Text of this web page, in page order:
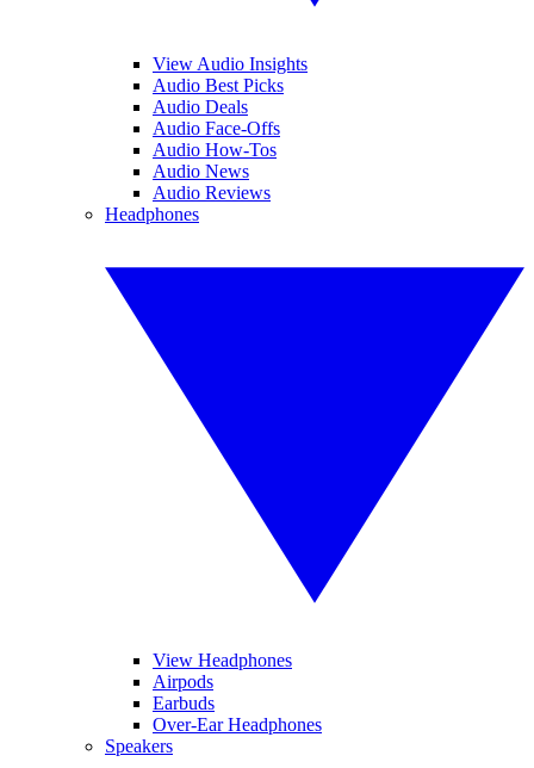
View Audio Insights
Audio Best Picks
Audio Deals
Audio Face-Offs
Audio How-Tos
Audio News
Audio Reviews
Headphones
View Headphones
Airpods
Earbuds
Over-Ear Headphones
Speakers